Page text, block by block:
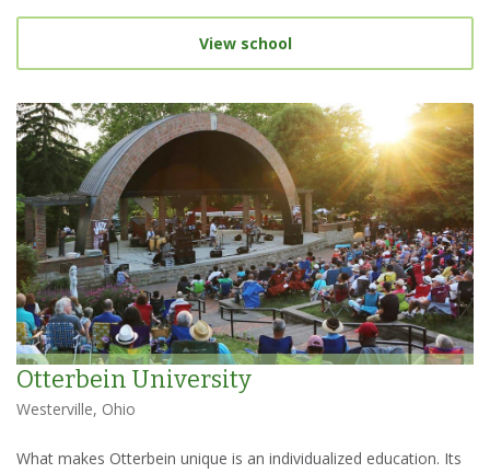
View school
Otterbein University
Westerville, Ohio
What makes Otterbein unique is an individualized education. Its